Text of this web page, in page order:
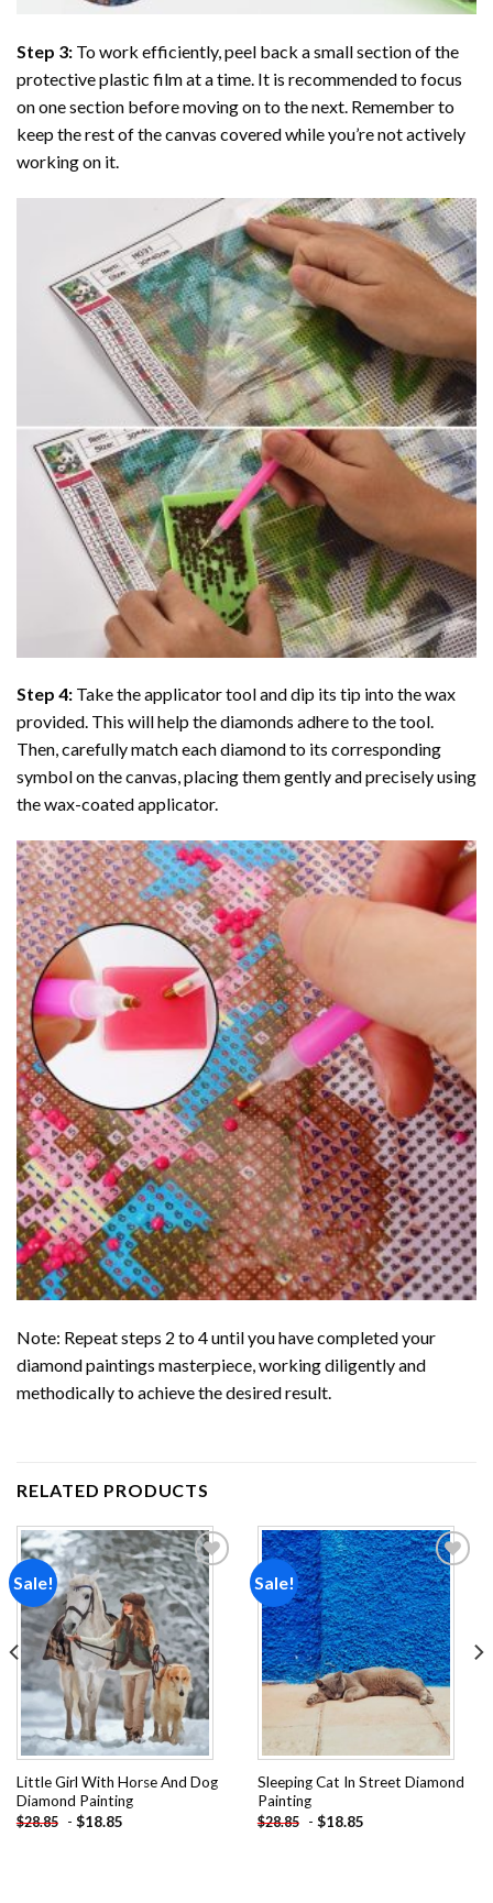
Step 3: To work efficiently, peel back a small section of the
protective plastic film at a time. It is recommended to focus
on one section before moving on to the next. Remember to
keep the rest of the canvas covered while you’re not actively
working on it.
Step 4: Take the applicator tool and dip its tip into the wax
provided. This will help the diamonds adhere to the tool.
Then, carefully match each diamond to its corresponding
symbol on the canvas, placing them gently and precisely using
the wax-coated applicator.
Note: Repeat steps 2 to 4 until you have completed your
diamond paintings masterpiece, working diligently and
methodically to achieve the desired result.
RELATED PRODUCTS
Sale!
Add to
wishlist
Little Girl With Horse And Dog
Diamond Painting
$28.85 - $18.85
Sale!
Add to
wishlist
Sleeping Cat In Street Diamond
Painting
$28.85 - $18.85